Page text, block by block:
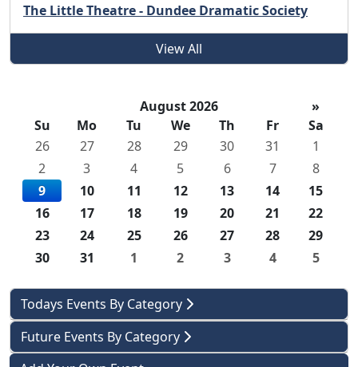
August 2026
»
Su
Mo Tu We Th Fr
Sa
26
27 28 29 30 31
1
2
3 4 5 6 7
8
9
10 11 12 13 14
15
16
17 18 19 20 21
22
23
24 25 26 27 28
29
30
31 1 2 3 4 5
Todays Events By Category
Future Events By Category
The Little Theatre - Dundee Dramatic Society
View All